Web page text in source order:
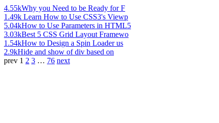
4.55kWhy you Need to be Ready for F
1.49k Learn How to Use CSS3's Viewp
5.04kHow to Use Parameters in HTML5
3.03kBest 5 CSS Grid Layout Framewo
1.54kHow to Design a Spin Loader us
2.9kHide and show of div based on
prev 1 2 3 … 76 next